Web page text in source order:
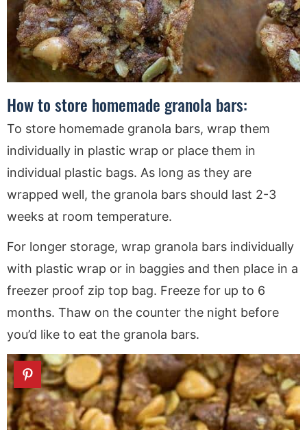
How to store homemade granola bars:
To store homemade granola bars, wrap them
individually in plastic wrap or place them in
individual plastic bags. As long as they are
wrapped well, the granola bars should last 2-3
weeks at room temperature.
For longer storage, wrap granola bars individually
with plastic wrap or in baggies and then place in a
freezer proof zip top bag. Freeze for up to 6
months. Thaw on the counter the night before
you’d like to eat the granola bars.